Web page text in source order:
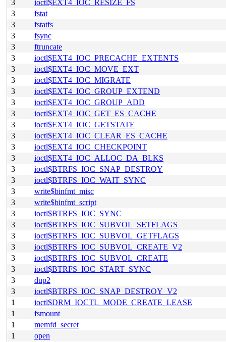
3
ioctl$EXT4_IOC_RESIZE_FS
3
fstat
3
fstatfs
3
fsync
3
ftruncate
3
ioctl$EXT4_IOC_PRECACHE_EXTENTS
3
ioctl$EXT4_IOC_MOVE_EXT
3
ioctl$EXT4_IOC_MIGRATE
3
ioctl$EXT4_IOC_GROUP_EXTEND
3
ioctl$EXT4_IOC_GROUP_ADD
3
ioctl$EXT4_IOC_GET_ES_CACHE
3
ioctl$EXT4_IOC_GETSTATE
3
ioctl$EXT4_IOC_CLEAR_ES_CACHE
3
ioctl$EXT4_IOC_CHECKPOINT
3
ioctl$EXT4_IOC_ALLOC_DA_BLKS
3
ioctl$BTRFS_IOC_SNAP_DESTROY
3
ioctl$BTRFS_IOC_WAIT_SYNC
3
write$binfmt_misc
3
write$binfmt_script
3
ioctl$BTRFS_IOC_SYNC
3
ioctl$BTRFS_IOC_SUBVOL_SETFLAGS
3
ioctl$BTRFS_IOC_SUBVOL_GETFLAGS
3
ioctl$BTRFS_IOC_SUBVOL_CREATE_V2
3
ioctl$BTRFS_IOC_SUBVOL_CREATE
3
ioctl$BTRFS_IOC_START_SYNC
3
dup2
3
ioctl$BTRFS_IOC_SNAP_DESTROY_V2
1
ioctl$DRM_IOCTL_MODE_CREATE_LEASE
1
fsmount
1
memfd_secret
1
open